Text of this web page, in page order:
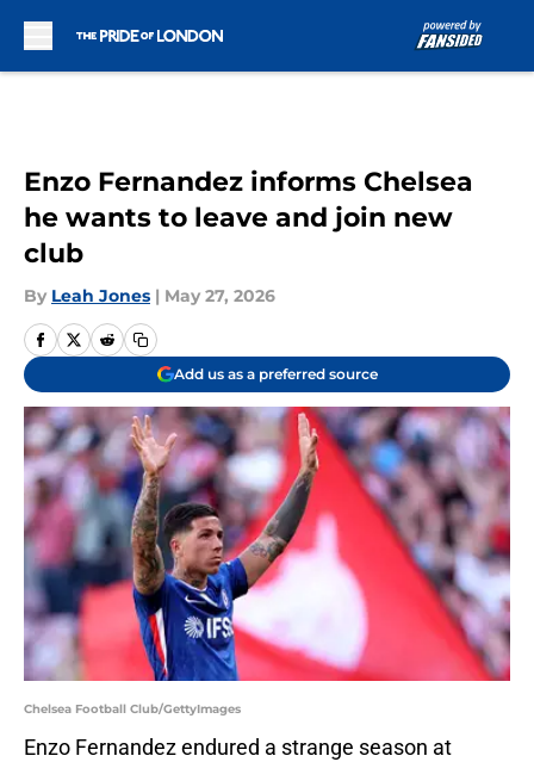
Enzo Fernandez informs Chelsea
he wants to leave and join new
club
By Leah Jones | May 27, 2026
Add us as a preferred source
Chelsea Football Club/GettyImages
Enzo Fernandez endured a strange season at